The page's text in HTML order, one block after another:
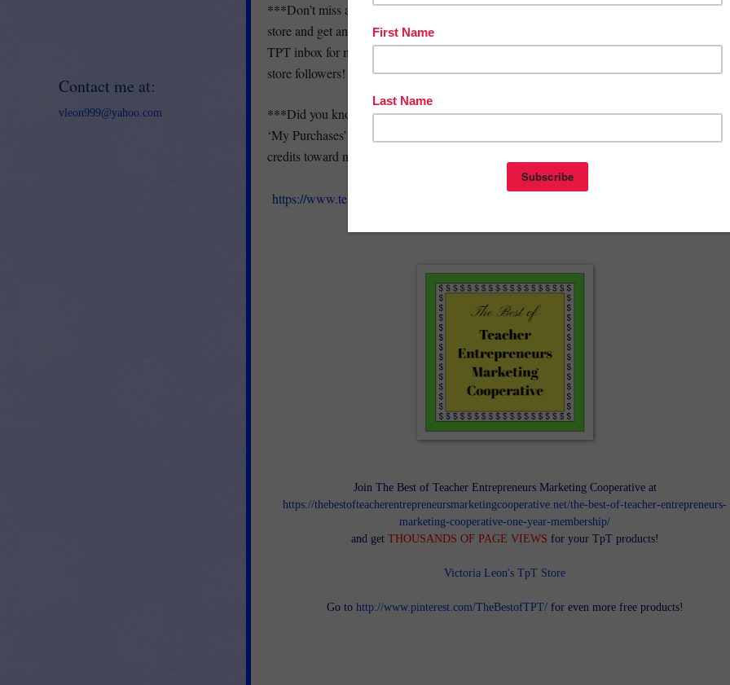
***Don’t miss a new resource! Be sure to click the green star by my picture to follow my
store and get an email each time I post a new, time-saving resource! Be sure to check your
TPT inbox for monthly messages from me. I like to include exclusive freebies just for my
store followers!
***Did you know you can save money on TPT resources by leaving feedback? Go to your
‘My Purchases’ page and leave feedback on the resources you’ve purchased to earn TPT
credits toward next time!
https://www.teacherspayteachers.com/Product/Plymouth-Colony-Vocabulary-Craft-FREE-
Join The Best of Teacher Entrepreneurs Marketing Cooperative at
https://thebestofteacherentrepreneursmarketingcooperative.net/the-best-of-teacher-entrepreneurs-
marketing-cooperative-one-year-membership/
and getTHOUSANDS OF PAGE VIEWS for your TpT products!
Victoria Leon's TpT Store
Go to http://www.pinterest.com/TheBestofTPT/for even more free products!
Contact me at:
vleon999@yahoo.com